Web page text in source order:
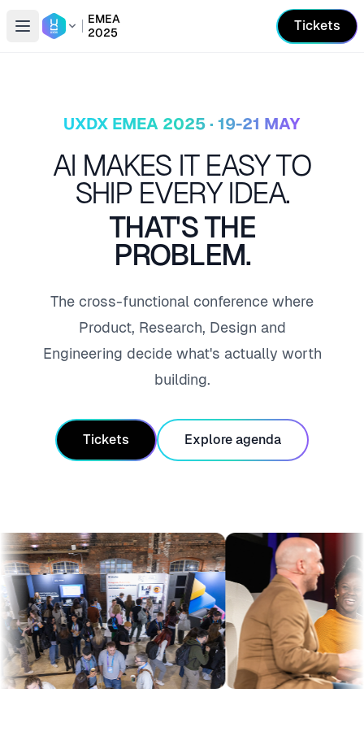
Open conference list
EMEA
2025
Tickets
UXDX EMEA 2025 · 19-21 MAY
AI MAKES IT EASY TO
SHIP EVERY IDEA.
THAT'S THE
PROBLEM.
The cross-functional conference where
Product, Research, Design and
Engineering decide what's actually worth
building.
Tickets Explore agenda